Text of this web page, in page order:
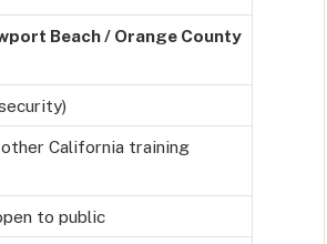
Beach / Orange County
California training
to public